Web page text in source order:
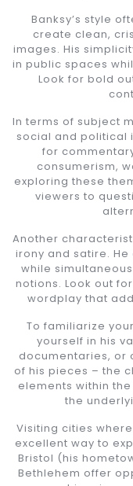
Banksy’s style
create clean,
images. His
in public spaces
Look for bold
In terms of subject
social and political
for
consumerism,
exploring these
viewers to
Another
irony and satire.
while
notions. Look out
wordplay that
To familiarize
yourself in his
documentaries, or
of his pieces – the
elements within
the
Visiting cities
excellent way to
Bristol (his
Bethlehem offer